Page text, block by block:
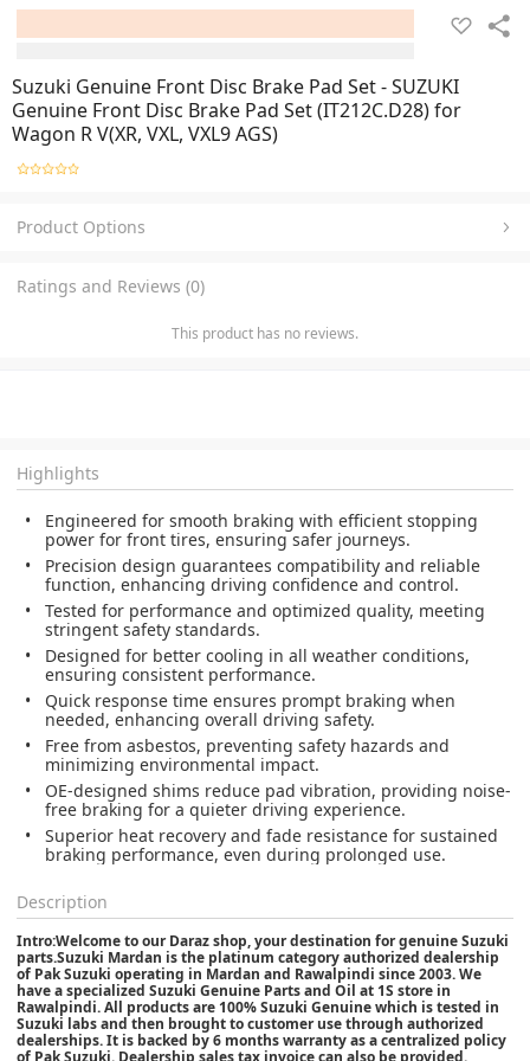
Suzuki Genuine Front Disc Brake Pad Set - SUZUKI
Genuine Front Disc Brake Pad Set (IT212C.D28) for
Wagon R V(XR, VXL, VXL9 AGS)
Product Options
Ratings and Reviews (0)
This product has no reviews.
Highlights
Engineered for smooth braking with efficient stopping
power for front tires, ensuring safer journeys.
Precision design guarantees compatibility and reliable
function, enhancing driving confidence and control.
Tested for performance and optimized quality, meeting
stringent safety standards.
Designed for better cooling in all weather conditions,
ensuring consistent performance.
Quick response time ensures prompt braking when
needed, enhancing overall driving safety.
Free from asbestos, preventing safety hazards and
minimizing environmental impact.
OE-designed shims reduce pad vibration, providing noise-
free braking for a quieter driving experience.
Superior heat recovery and fade resistance for sustained
braking performance, even during prolonged use.
Description
Intro:Welcome to our Daraz shop, your destination for genuine Suzuki
parts.Suzuki Mardan is the platinum category authorized dealership
of Pak Suzuki operating in Mardan and Rawalpindi since 2003. We
have a specialized Suzuki Genuine Parts and Oil at 1S store in
Rawalpindi. All products are 100% Suzuki Genuine which is tested in
Suzuki labs and then brought to customer use through authorized
dealerships. It is backed by 6 months warranty as a centralized policy
of Pak Suzuki. Dealership sales tax invoice can also be provided.